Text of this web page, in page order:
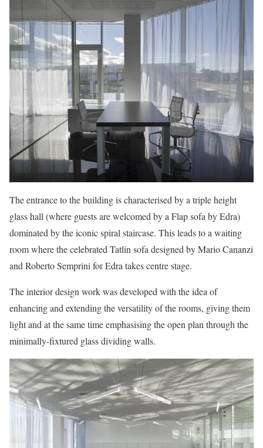
The entrance to the building is characterised by a triple height
glass hall (where guests are welcomed by a Flap sofa by Edra)
dominated by the iconic spiral staircase. This leads to a waiting
room where the celebrated Tatlin sofa designed by Mario Cananzi
and Roberto Semprini for Edra takes centre stage.
The interior design work was developed with the idea of
enhancing and extending the versatility of the rooms, giving them
light and at the same time emphasising the open plan through the
minimally-fixtured glass dividing walls.